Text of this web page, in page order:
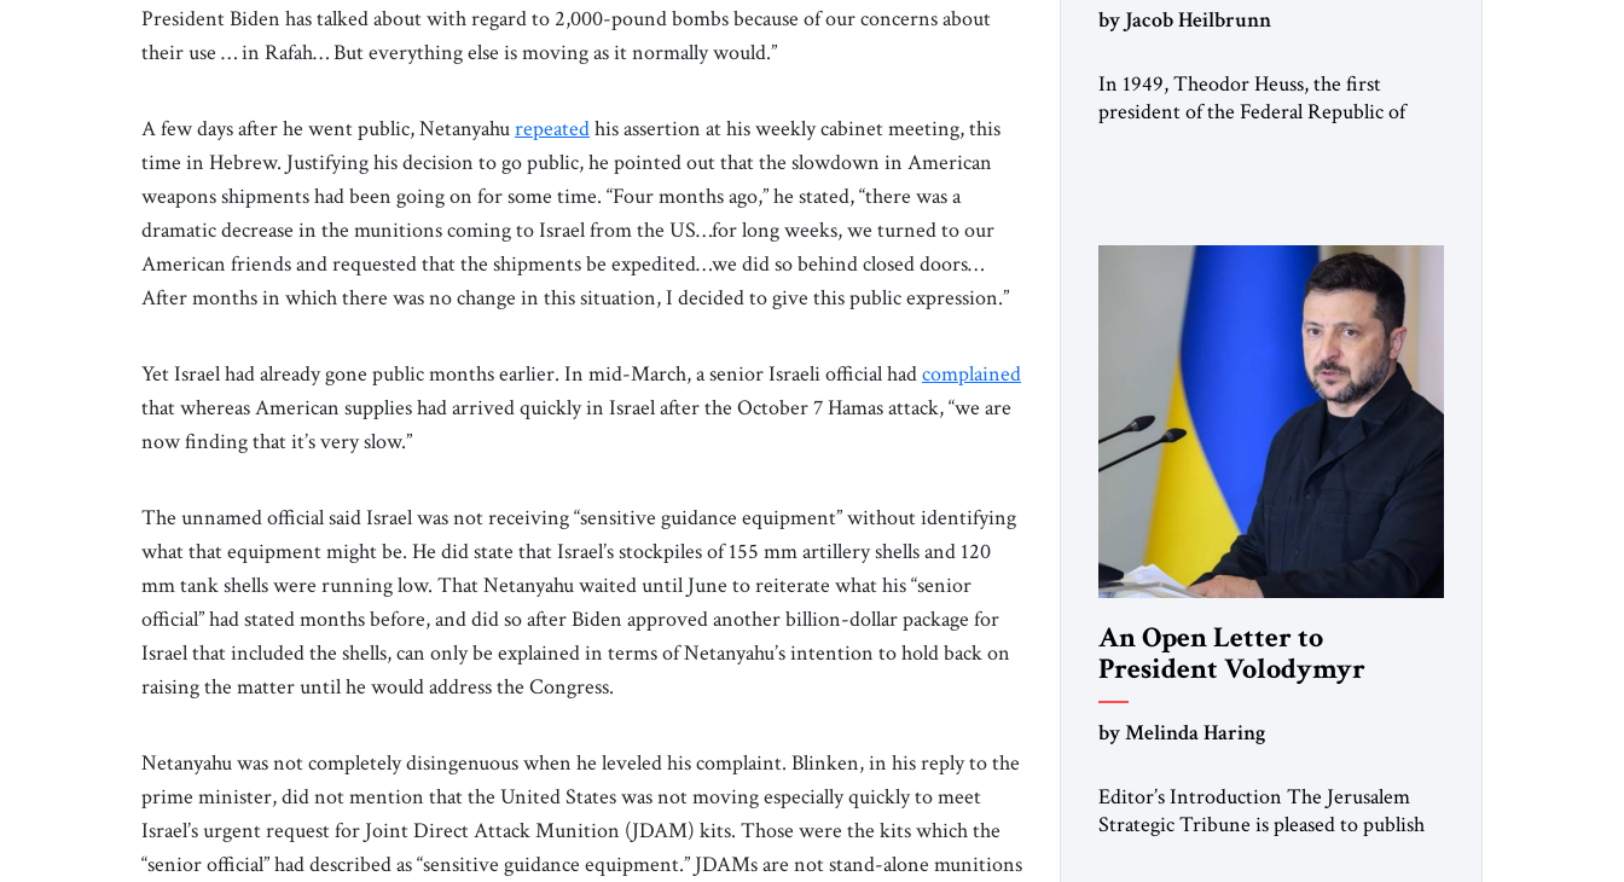
President Biden has talked about with regard to 2,000-pound bombs because of our concerns about
their use … in Rafah… But everything else is moving as it normally would.”
A few days after he went public, Netanyahurepeatedhis assertion at his weekly cabinet meeting, this
time in Hebrew. Justifying his decision to go public, he pointed out that the slowdown in American
weapons shipments had been going on for some time. “Four months ago,” he stated, “there was a
dramatic decrease in the munitions coming to Israel from the US…for long weeks, we turned to our
American friends and requested that the shipments be expedited…we did so behind closed doors…
After months in which there was no change in this situation, I decided to give this public expression.”
Yet Israel had already gone public months earlier. In mid-March, a senior Israeli official hadcomplained
that whereas American supplies had arrived quickly in Israel after the October 7 Hamas attack, “we are
now finding that it’s very slow.”
The unnamed official said Israel was not receiving “sensitive guidance equipment” without identifying
what that equipment might be. He did state that Israel’s stockpiles of 155 mm artillery shells and 120
mm tank shells were running low. That Netanyahu waited until June to reiterate what his “senior
official” had stated months before, and did so after Biden approved another billion-dollar package for
Israel that included the shells, can only be explained in terms of Netanyahu’s intention to hold back on
raising the matter until he would address the Congress.
Netanyahu was not completely disingenuous when he leveled his complaint. Blinken, in his reply to the
prime minister, did not mention that the United States was not moving especially quickly to meet
Israel’s urgent request for Joint Direct Attack Munition (JDAM) kits. Those were the kits which the
“senior official” had described as “sensitive guidance equipment.” JDAMs are not stand-alone munitions
by Jacob Heilbrunn
In 1949, Theodor Heuss, the first
president of the Federal Republic of
member of the pro-democracy German
State Party during the Weimar
Republic, was a keen student of […]
An Open Letter to
President Volodymyr
Zelenskyy
Hear from Me”
by Melinda Haring
Editor’s Introduction The Jerusalem
Strategic Tribune is pleased to publish